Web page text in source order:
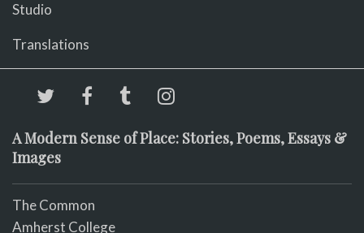
Studio
Translations
A Modern Sense of Place: Stories, Poems, Essays &
Images
The Common
Amherst College